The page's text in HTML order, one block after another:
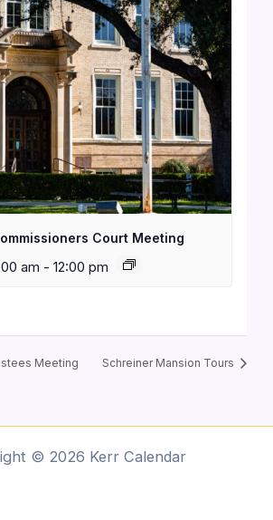
Court Meeting
am - 12:00 pm
Meeting Schreiner Mansion Tours
© 2026 Kerr Calendar